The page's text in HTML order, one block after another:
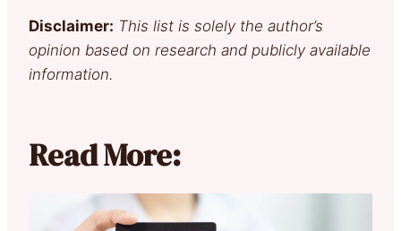
Disclaimer: This list is solely the author’s
opinion based on research and publicly available
information.
Read More: